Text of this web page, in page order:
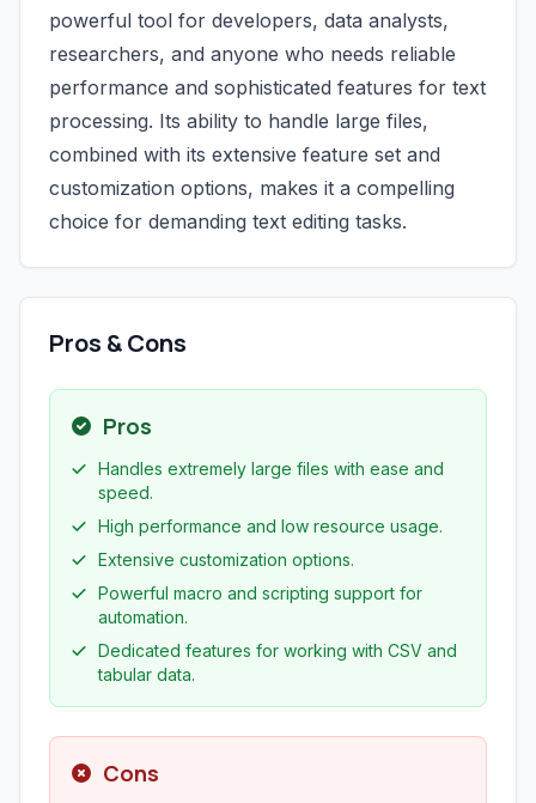
powerful tool for developers, data analysts,
researchers, and anyone who needs reliable
performance and sophisticated features for text
processing. Its ability to handle large files,
combined with its extensive feature set and
customization options, makes it a compelling
choice for demanding text editing tasks.
Pros & Cons
Pros
Handles extremely large files with ease and
speed.
High performance and low resource usage.
Extensive customization options.
Powerful macro and scripting support for
automation.
Dedicated features for working with CSV and
tabular data.
Cons